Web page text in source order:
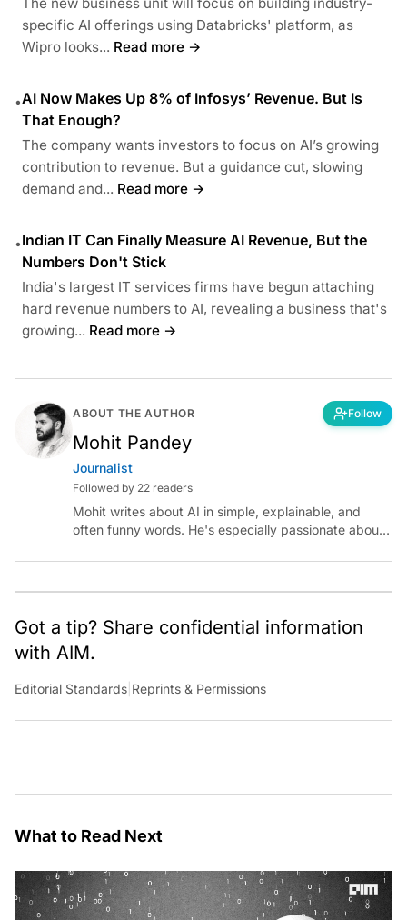
specific AI offerings using Databricks' platform, as
Wipro looks... Read more →
•AI Now Makes Up 8% of Infosys’ Revenue. But Is
That Enough?
The company wants investors to focus on AI’s growing
contribution to revenue. But a guidance cut, slowing
demand and... Read more →
•Indian IT Can Finally Measure AI Revenue, But the
Numbers Don't Stick
India's largest IT services firms have begun attaching
hard revenue numbers to AI, revealing a business that's
growing... Read more →
ABOUT THE AUTHOR Follow
Mohit Pandey
Journalist
Followed by 22 readers
Mohit writes about AI in simple, explainable, and
often funny words. He's especially passionate about
occasional detour into AGI.
Got a tip? Share confidential information
with AIM.
Editorial Standards Reprints & Permissions
What to Read Next